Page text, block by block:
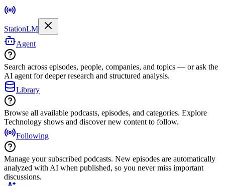
StationLM
Agent
Search across episodes, people, companies, and topics — or ask the
AI agent for deeper research and structured analysis.
Library
Browse all available podcasts, episodes, and categories. Explore
Technology shows and discover new content to follow.
Following
Manage your subscribed podcasts. New episodes are automatically
analyzed with AI when published, so you never miss important
discussions.